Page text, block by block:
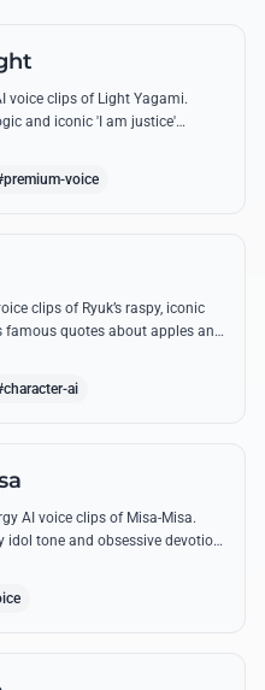
voice clips of Light Yagami.
and iconic 'I am justice'
voice
clips of Ryuk’s raspy, iconic
famous quotes about apples and
ai
AI voice clips of Misa-Misa.
idol tone and obsessive devotion